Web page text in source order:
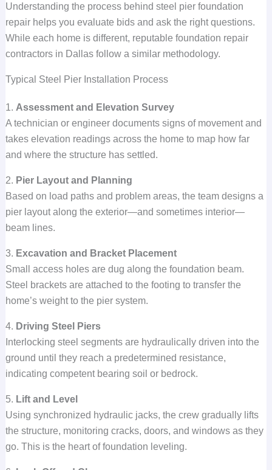
Understanding the process behind steel pier foundation
repair helps you evaluate bids and ask the right questions.
While each home is different, reputable foundation repair
contractors in Dallas follow a similar methodology.
Typical Steel Pier Installation Process
1. Assessment and Elevation Survey
A technician or engineer documents signs of movement and
takes elevation readings across the home to map how far
and where the structure has settled.
2. Pier Layout and Planning
Based on load paths and problem areas, the team designs a
pier layout along the exterior—and sometimes interior—
beam lines.
3. Excavation and Bracket Placement
Small access holes are dug along the foundation beam.
Steel brackets are attached to the footing to transfer the
home’s weight to the pier system.
4. Driving Steel Piers
Interlocking steel segments are hydraulically driven into the
ground until they reach a predetermined resistance,
indicating competent bearing soil or bedrock.
5. Lift and Level
Using synchronized hydraulic jacks, the crew gradually lifts
the structure, monitoring cracks, doors, and windows as they
go. This is the heart of foundation leveling.